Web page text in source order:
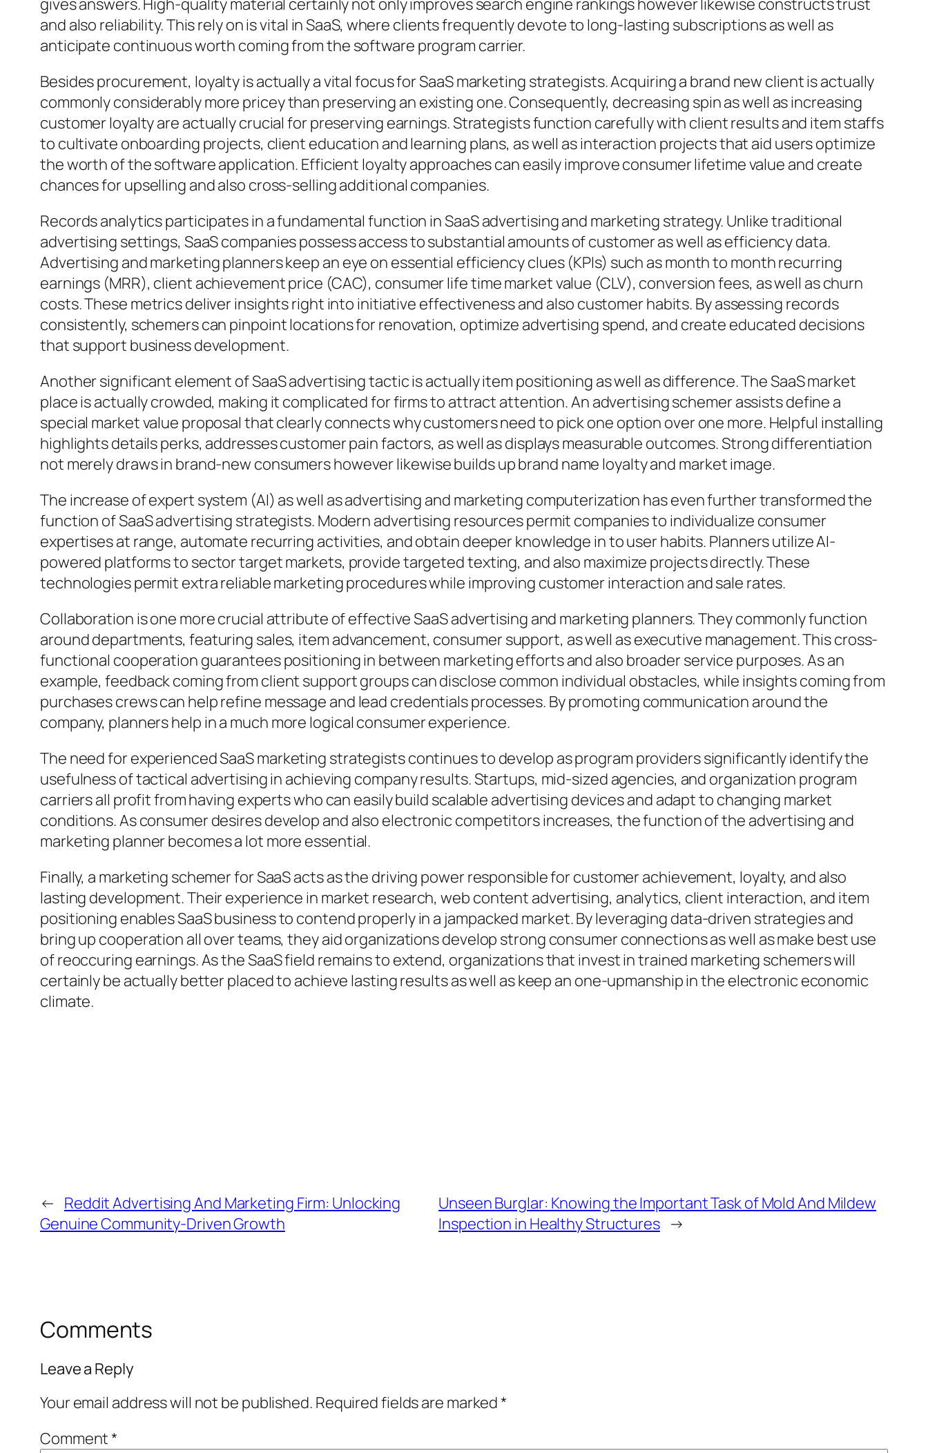
gives answers. High-quality material certainly not only improves search engine rankings however likewise constructs trust
and also reliability. This rely on is vital in SaaS, where clients frequently devote to long-lasting subscriptions as well as
anticipate continuous worth coming from the software program carrier.
Besides procurement, loyalty is actually a vital focus for SaaS marketing strategists. Acquiring a brand new client is actually
commonly considerably more pricey than preserving an existing one. Consequently, decreasing spin as well as increasing
customer loyalty are actually crucial for preserving earnings. Strategists function carefully with client results and item staffs
to cultivate onboarding projects, client education and learning plans, as well as interaction projects that aid users optimize
the worth of the software application. Efficient loyalty approaches can easily improve consumer lifetime value and create
chances for upselling and also cross-selling additional companies.
Records analytics participates in a fundamental function in SaaS advertising and marketing strategy. Unlike traditional
advertising settings, SaaS companies possess access to substantial amounts of customer as well as efficiency data.
Advertising and marketing planners keep an eye on essential efficiency clues (KPIs) such as month to month recurring
earnings (MRR), client achievement price (CAC), consumer life time market value (CLV), conversion fees, as well as churn
costs. These metrics deliver insights right into initiative effectiveness and also customer habits. By assessing records
consistently, schemers can pinpoint locations for renovation, optimize advertising spend, and create educated decisions
that support business development.
Another significant element of SaaS advertising tactic is actually item positioning as well as difference. The SaaS market
place is actually crowded, making it complicated for firms to attract attention. An advertising schemer assists define a
special market value proposal that clearly connects why customers need to pick one option over one more. Helpful installing
highlights details perks, addresses customer pain factors, as well as displays measurable outcomes. Strong differentiation
not merely draws in brand-new consumers however likewise builds up brand name loyalty and market image.
The increase of expert system (AI) as well as advertising and marketing computerization has even further transformed the
function of SaaS advertising strategists. Modern advertising resources permit companies to individualize consumer
expertises at range, automate recurring activities, and obtain deeper knowledge in to user habits. Planners utilize AI-
powered platforms to sector target markets, provide targeted texting, and also maximize projects directly. These
technologies permit extra reliable marketing procedures while improving customer interaction and sale rates.
Collaboration is one more crucial attribute of effective SaaS advertising and marketing planners. They commonly function
around departments, featuring sales, item advancement, consumer support, as well as executive management. This cross-
functional cooperation guarantees positioning in between marketing efforts and also broader service purposes. As an
example, feedback coming from client support groups can disclose common individual obstacles, while insights coming from
purchases crews can help refine message and lead credentials processes. By promoting communication around the
company, planners help in a much more logical consumer experience.
The need for experienced SaaS marketing strategists continues to develop as program providers significantly identify the
usefulness of tactical advertising in achieving company results. Startups, mid-sized agencies, and organization program
carriers all profit from having experts who can easily build scalable advertising devices and adapt to changing market
conditions. As consumer desires develop and also electronic competitors increases, the function of the advertising and
marketing planner becomes a lot more essential.
Finally, a marketing schemer for SaaS acts as the driving power responsible for customer achievement, loyalty, and also
lasting development. Their experience in market research, web content advertising, analytics, client interaction, and item
positioning enables SaaS business to contend properly in a jampacked market. By leveraging data-driven strategies and
bring up cooperation all over teams, they aid organizations develop strong consumer connections as well as make best use
of reoccuring earnings. As the SaaS field remains to extend, organizations that invest in trained marketing schemers will
certainly be actually better placed to achieve lasting results as well as keep an one-upmanship in the electronic economic
climate.
← Reddit Advertising And Marketing Firm: Unlocking
Genuine Community-Driven Growth
Unseen Burglar: Knowing the Important Task of Mold And Mildew
Inspection in Healthy Structures →
Comments
Leave a Reply
Your email address will not be published. Required fields are marked*
Comment*